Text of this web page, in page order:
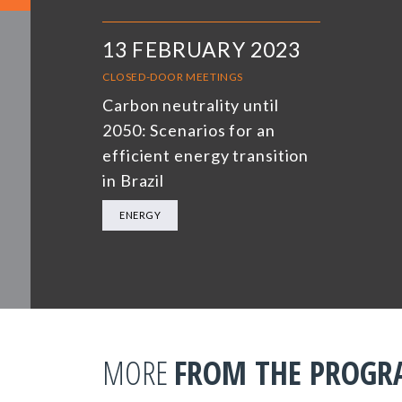
13 FEBRUARY 2023
CLOSED-DOOR MEETINGS
Carbon neutrality until
2050: Scenarios for an
efficient energy transition
in Brazil
ENERGY
MORE FROM THE